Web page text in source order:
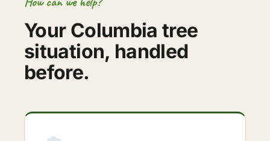
Your Columbia tree
situation, handled
before.